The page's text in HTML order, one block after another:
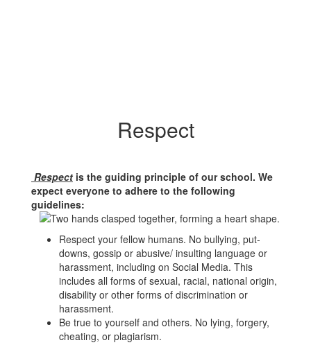
Respect
Respect is the guiding principle of our school. We
expect everyone to adhere to the following
guidelines:
Respect your fellow humans. No bullying, put-
downs, gossip or abusive/ insulting language or
harassment, including on Social Media. This
includes all forms of sexual, racial, national origin,
disability or other forms of discrimination or
harassment.
Be true to yourself and others. No lying, forgery,
cheating, or plagiarism.